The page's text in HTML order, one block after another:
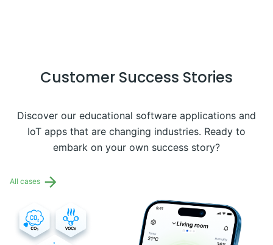
Customer Success Stories
Discover our educational software applications and
IoT apps that are changing industries. Ready to
embark on your own success story?
All cases